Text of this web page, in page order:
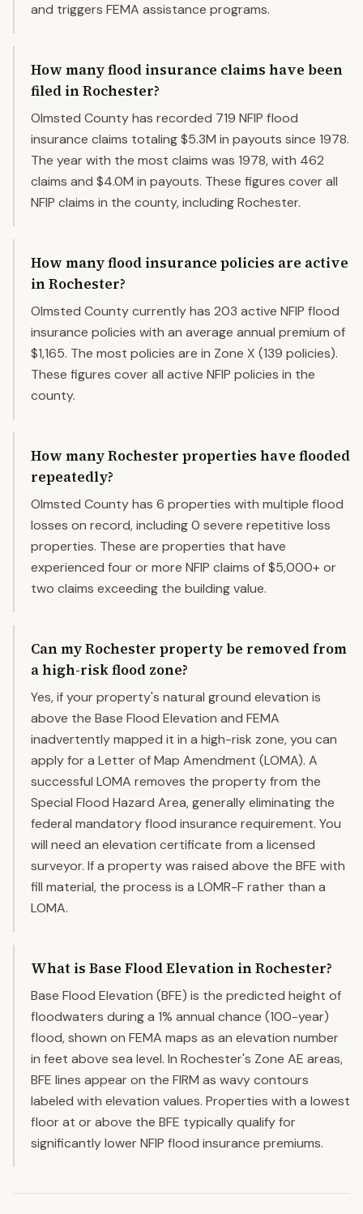
and triggers FEMA assistance programs.
How many flood insurance claims have been
filed in Rochester?
Olmsted County has recorded 719 NFIP flood
insurance claims totaling $5.3M in payouts since 1978.
The year with the most claims was 1978, with 462
claims and $4.0M in payouts. These figures cover all
NFIP claims in the county, including Rochester.
How many flood insurance policies are active
in Rochester?
Olmsted County currently has 203 active NFIP flood
insurance policies with an average annual premium of
$1,165. The most policies are in Zone X (139 policies).
These figures cover all active NFIP policies in the
county.
How many Rochester properties have flooded
repeatedly?
Olmsted County has 6 properties with multiple flood
losses on record, including 0 severe repetitive loss
properties. These are properties that have
experienced four or more NFIP claims of $5,000+ or
two claims exceeding the building value.
Can my Rochester property be removed from
a high-risk flood zone?
Yes, if your property's natural ground elevation is
above the Base Flood Elevation and FEMA
inadvertently mapped it in a high-risk zone, you can
apply for a Letter of Map Amendment (LOMA). A
successful LOMA removes the property from the
Special Flood Hazard Area, generally eliminating the
federal mandatory flood insurance requirement. You
will need an elevation certificate from a licensed
surveyor. If a property was raised above the BFE with
fill material, the process is a LOMR-F rather than a
LOMA.
What is Base Flood Elevation in Rochester?
Base Flood Elevation (BFE) is the predicted height of
floodwaters during a 1% annual chance (100-year)
flood, shown on FEMA maps as an elevation number
in feet above sea level. In Rochester's Zone AE areas,
BFE lines appear on the FIRM as wavy contours
labeled with elevation values. Properties with a lowest
floor at or above the BFE typically qualify for
significantly lower NFIP flood insurance premiums.